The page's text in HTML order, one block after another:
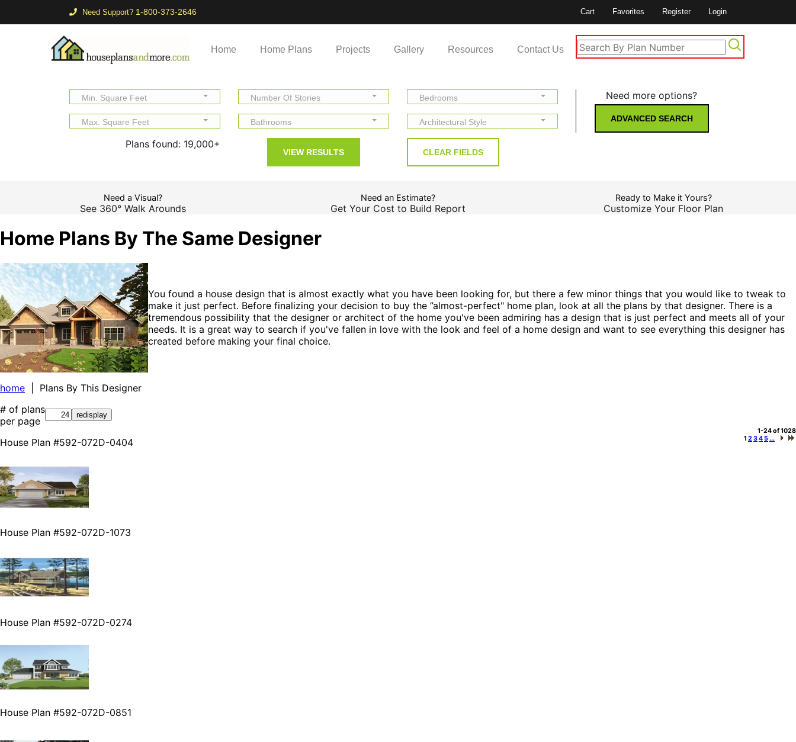
Need Support? 1-800-373-2646 Cart Favorites Register Login
Home Home Plans Projects Gallery Resources Contact Us
Min. Square Feet Number Of Stories Bedrooms
Max. Square Feet Bathrooms Architectural Style
Plans found: 19,000+
Need more options?
ADVANCED SEARCH
Need a Visual?
See 360° Walk Arounds
Need an Estimate?
Get Your Cost to Build Report
Ready to Make it Yours?
Customize Your Floor Plan
Home Plans By The Same Designer
You found a house design that is almost exactly what you have been looking for, but there a few minor things that you would like to tweak to
make it just perfect. Before finalizing your decision to buy the ”almost-perfect" home plan, look at all the plans by that designer. There is a
tremendous possibility that the designer or architect of the home you've been admiring has a design that is just perfect and meets all of your
needs. It is a great way to search if you've fallen in love with the look and feel of a home design and want to see everything this designer has
created before making your final choice.
home | Plans By This Designer
# of plans
per page
1-24 of 1028
1 2345...
House Plan #592-072D-0404
House Plan #592-072D-1073
House Plan #592-072D-0274
House Plan #592-072D-0851